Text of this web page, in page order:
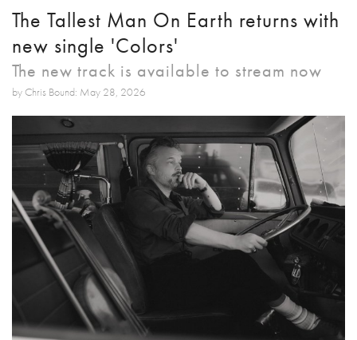
The Tallest Man On Earth returns with
new single 'Colors'
The new track is available to stream now
by Chris Bound: May 28, 2026